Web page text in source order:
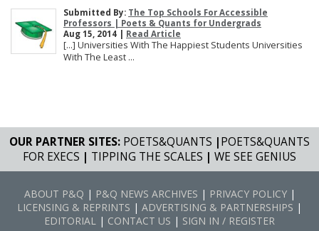
Submitted By: The Top Schools For Accessible
Professors | Poets & Quants for Undergrads
Aug 15, 2014 | Read Article
[…] Universities With The Happiest Students Universities
With The Least ...
OUR PARTNER SITES: POETS&QUANTS |POETS&QUANTS
FOR EXECS | TIPPING THE SCALES | WE SEE GENIUS
ABOUT P&Q | P&Q NEWS ARCHIVES | PRIVACY POLICY|
LICENSING & REPRINTS | ADVERTISING & PARTNERSHIPS |
EDITORIAL
| CONTACT US | SIGN IN / REGISTER